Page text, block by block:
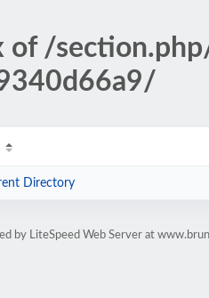
of /
Directory
by LiteSpeed Web Server at